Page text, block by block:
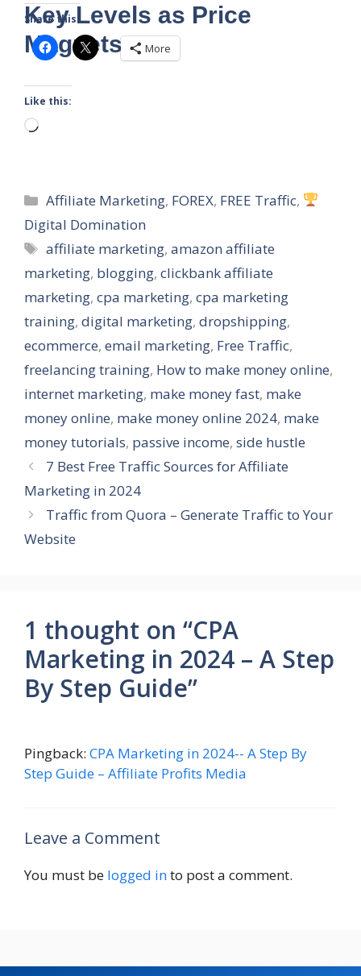
Key Levels as Price
Magnets
Share this:
More
Like this:
Loading…
Categories
Affiliate Marketing, FOREX, FREE Traffic,
Digital Domination
Tags
affiliate marketing,amazon affiliate
marketing, blogging, clickbank affiliate
marketing, cpa marketing, cpa marketing
training, digital marketing, dropshipping,
ecommerce, email marketing, Free Traffic,
freelancing training, How to make money online,
internet marketing, make money fast, make
money online, make money online 2024, make
money tutorials, passive income, side hustle
7 Best Free Traffic Sources for Affiliate
Marketing in 2024
Traffic from Quora – Generate Traffic to Your
Website
1 thought on “CPA
Marketing in 2024 – A Step
By Step Guide”
Pingback: CPA Marketing in 2024-- A Step By
Step Guide – Affiliate Profits Media
Leave a Comment
You must be logged into post a comment.